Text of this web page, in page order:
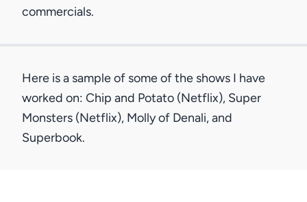
commercials.
Here is a sample of some of the shows I have
worked on: Chip and Potato (Netflix), Super
Monsters (Netflix), Molly of Denali, and
Superbook.